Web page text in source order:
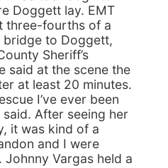
Doggett lay. EMT
three-fourths of a
bridge to Doggett,
Sheriff’s
said at the scene the
at least 20 minutes.
I’ve ever been
After seeing her
it was kind of a
and I were
Vargas held a